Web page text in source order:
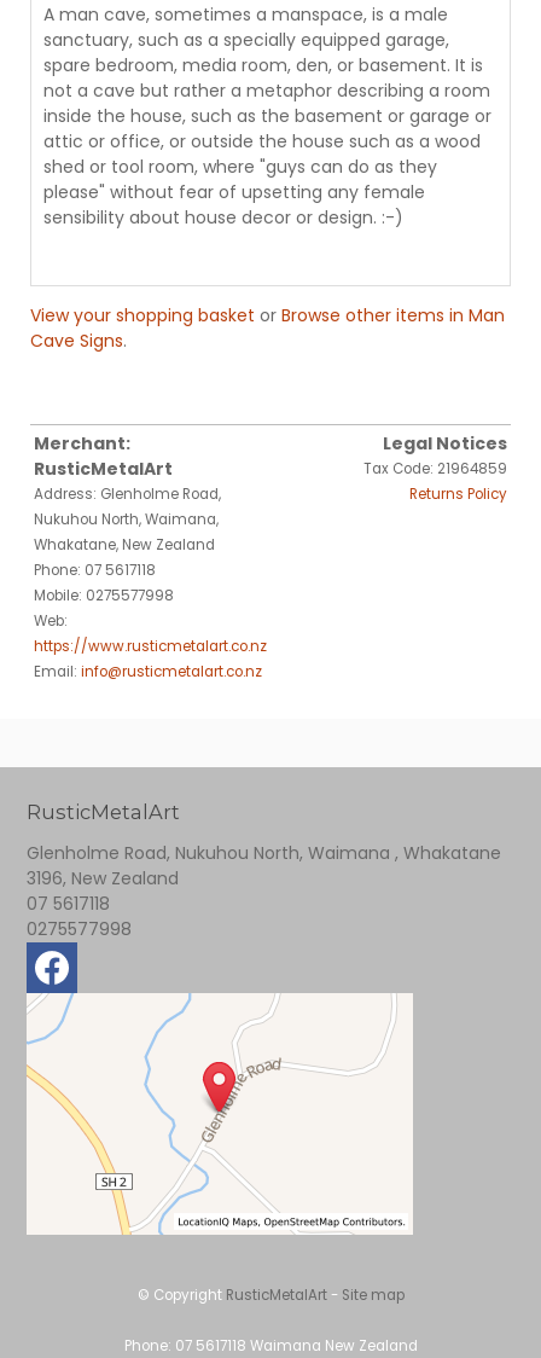
A man cave, sometimes a manspace, is a male
sanctuary, such as a specially equipped garage,
spare bedroom, media room, den, or basement. It is
not a cave but rather a metaphor describing a room
inside the house, such as the basement or garage or
attic or office, or outside the house such as a wood
shed or tool room, where "guys can do as they
please" without fear of upsetting any female
sensibility about house decor or design. :-)
View your shopping basket or Browse other items in Man
Cave Signs.
Merchant:
RusticMetalArt
Address: Glenholme Road,
Nukuhou North, Waimana,
Whakatane, New Zealand
Phone: 07 5617118
Mobile: 0275577998
Web:
https://www.rusticmetalart.co.nz
Email: info@rusticmetalart.co.nz
Legal Notices
Tax Code: 21964859
Returns Policy
RusticMetalArt
Glenholme Road, Nukuhou North, Waimana , Whakatane
3196, New Zealand
07 5617118
0275577998
© Copyright RusticMetalArt- Site map
Phone: 07 5617118 Waimana New Zealand